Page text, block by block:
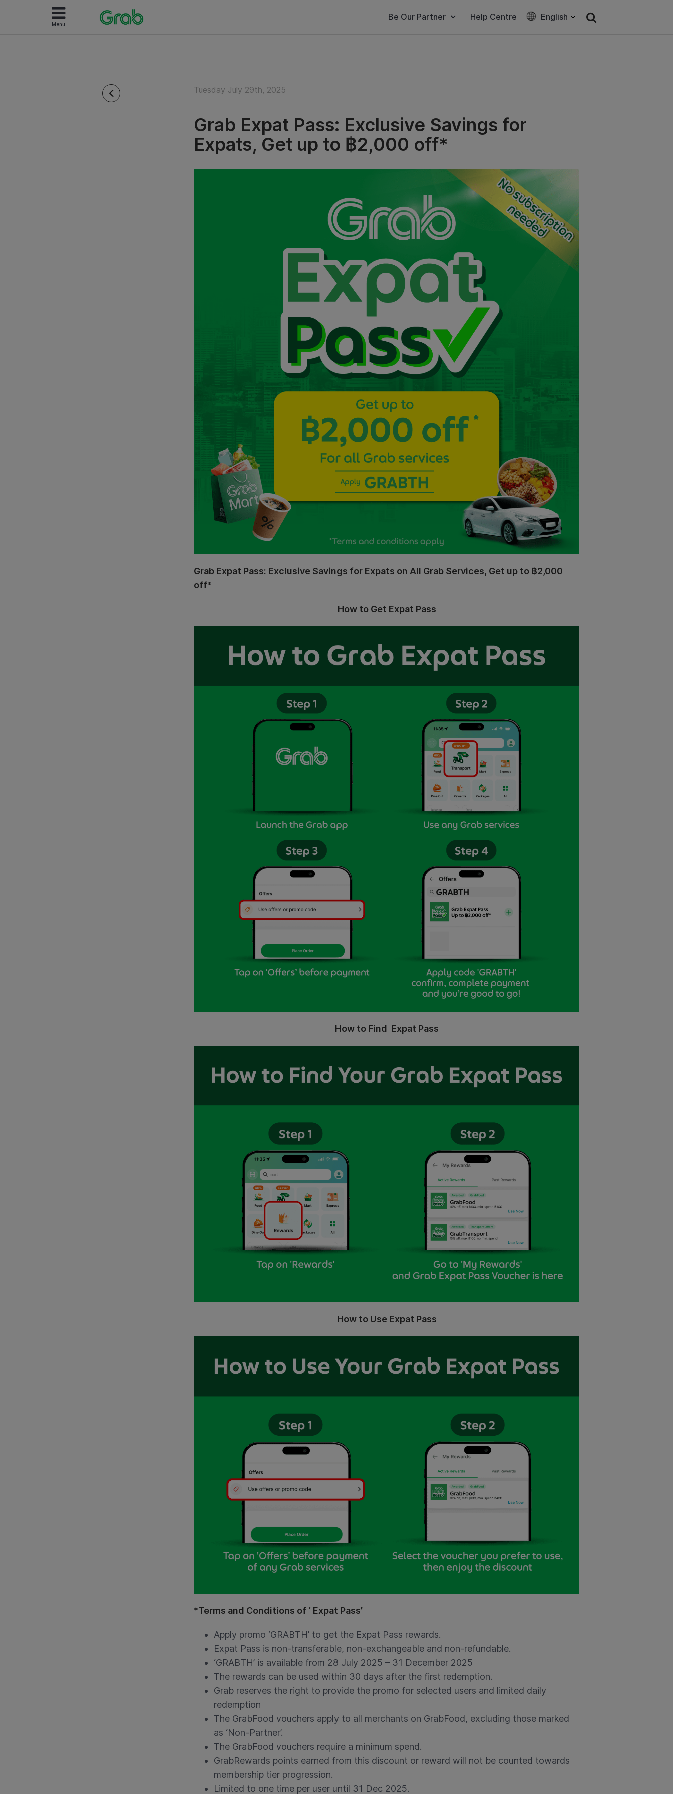
Menu
Be Our Partner Help Centre English
Tuesday July 29th, 2025
Grab Expat Pass: Exclusive Savings for
Expats, Get up to ฿2,000 off*
Grab Expat Pass: Exclusive Savings for Expats on All Grab Services, Get up to ฿2,000
off*
How to Get Expat Pass
How to Find Expat Pass
How to Use Expat Pass
*Terms and Conditions of ‘ Expat Pass’
Apply promo ‘GRABTH’ to get the Expat Pass rewards.
Expat Pass is non-transferable, non-exchangeable and non-refundable.
‘GRABTH’ is available from 28 July 2025 – 31 December 2025
The rewards can be used within 30 days after the first redemption.
Grab reserves the right to provide the promo for selected users and limited daily
redemption
The GrabFood vouchers apply to all merchants on GrabFood, excluding those marked
as ‘Non-Partner’.
The GrabFood vouchers require a minimum spend.
GrabRewards points earned from this discount or reward will not be counted towards
membership tier progression.
Limited to one time per user until 31 Dec 2025.